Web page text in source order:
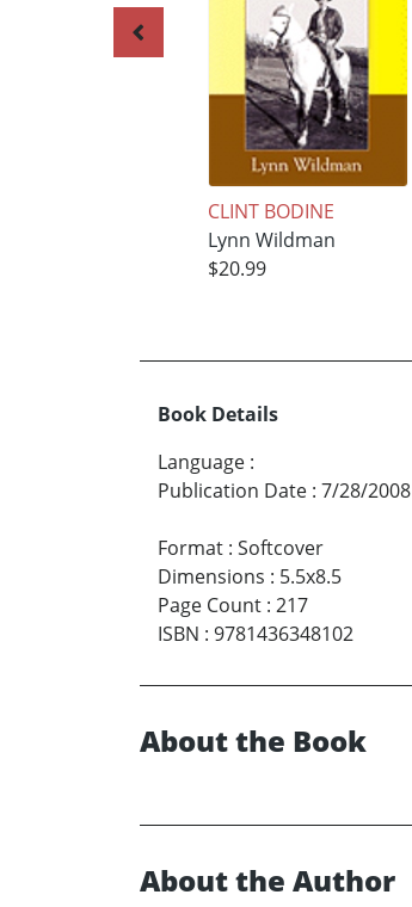
CLINT BODINE
Lynn Wildman
$20.99
Book Details
Language :
Publication Date : 7/28/2008
Format : Softcover
Dimensions : 5.5x8.5
Page Count : 217
ISBN : 9781436348102
About the Book
About the Author